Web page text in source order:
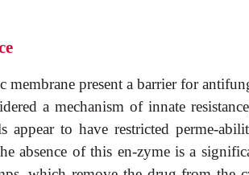
present a barrier for
a mechanism of innate
appear to have restricted perme-
absence of this en-zyme is a